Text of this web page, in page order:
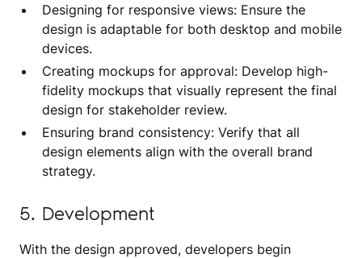
Designing for responsive views: Ensure the
design is adaptable for both desktop and mobile
devices.
Creating mockups for approval: Develop high-
fidelity mockups that visually represent the final
design for stakeholder review.
Ensuring brand consistency: Verify that all
design elements align with the overall brand
strategy.
5. Development
With the design approved, developers begin